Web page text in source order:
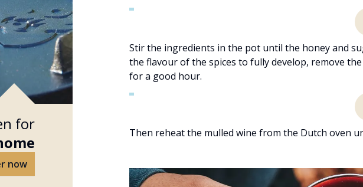
for
now
Stir the ingredients in the pot until the honey and
the flavour of the spices to fully develop, remove
for a good hour.
Then reheat the mulled wine from the Dutch oven